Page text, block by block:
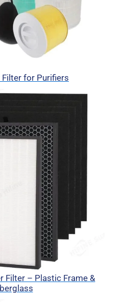
for Purifiers
Filter – Plastic Frame &